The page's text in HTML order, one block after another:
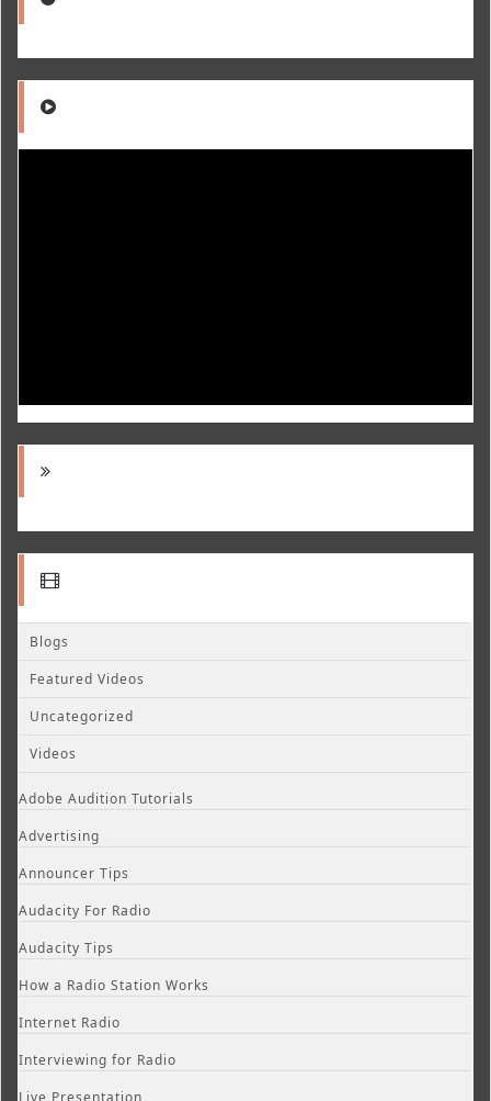
Blogs
Featured Videos
Uncategorized
Videos
Adobe Audition Tutorials
Advertising
Announcer Tips
Audacity For Radio
Audacity Tips
How a Radio Station Works
Internet Radio
Interviewing for Radio
Live Presentation